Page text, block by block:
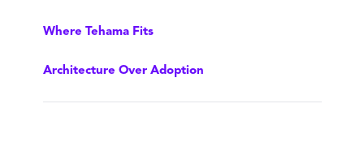
Where Tehama Fits
Architecture Over Adoption